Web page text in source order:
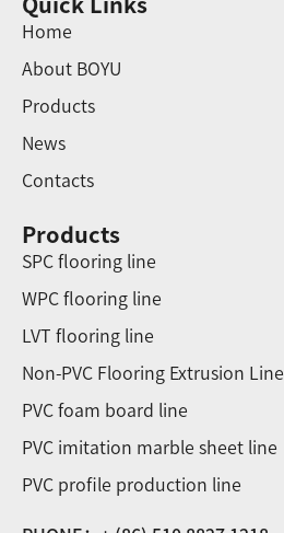
Quick Links
Home
About BOYU
Products
News
Contacts
Products
SPC flooring line
WPC flooring line
LVT flooring line
Non-PVC Flooring Extrusion Line
PVC foam board line
PVC imitation marble sheet line
PVC profile production line